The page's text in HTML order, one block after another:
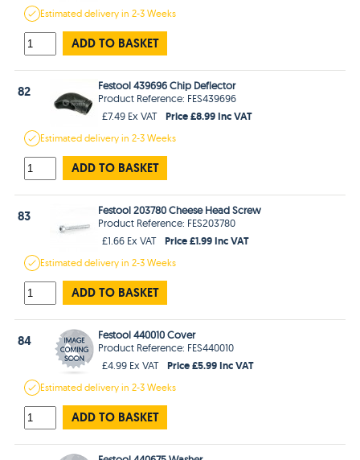
Estimateddelivery in2-3 Weeks
ADD TO BASKET
82
Festool 439696 Chip Deflector
Product Reference: FES439696
£7.49 Ex VAT
Price £8.99 Inc VAT
Estimateddelivery in2-3 Weeks
ADD TO BASKET
83
Festool 203780 Cheese Head Screw
Product Reference: FES203780
£1.66 Ex VAT
Price £1.99 Inc VAT
Estimateddelivery in2-3 Weeks
ADD TO BASKET
84
Festool 440010 Cover
Product Reference: FES440010
£4.99 Ex VAT
Price £5.99 Inc VAT
Estimateddelivery in2-3 Weeks
ADD TO BASKET